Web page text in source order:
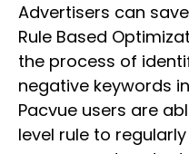
Advertisers can
Rule Based
the process of
negative keywords
Pacvue users are
level rule to